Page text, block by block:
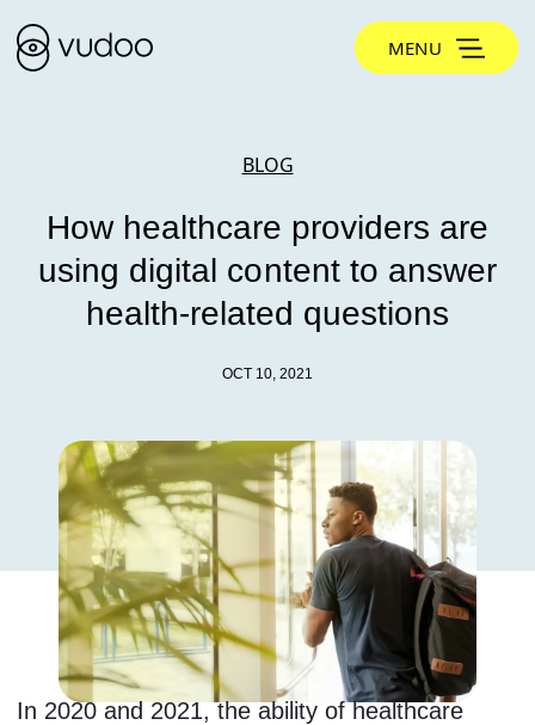
MENU
BLOG
How healthcare providers are
using digital content to answer
health-related questions
OCT 10, 2021
In 2020 and 2021, the ability of healthcare